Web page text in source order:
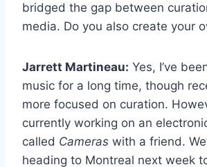
bridged the gap between
media. Do you also create your
Jarrett Martineau: Yes, I’ve
music for a long time, though
more focused on curation.
currently working on an
called Cameras with a friend.
heading to Montreal next week